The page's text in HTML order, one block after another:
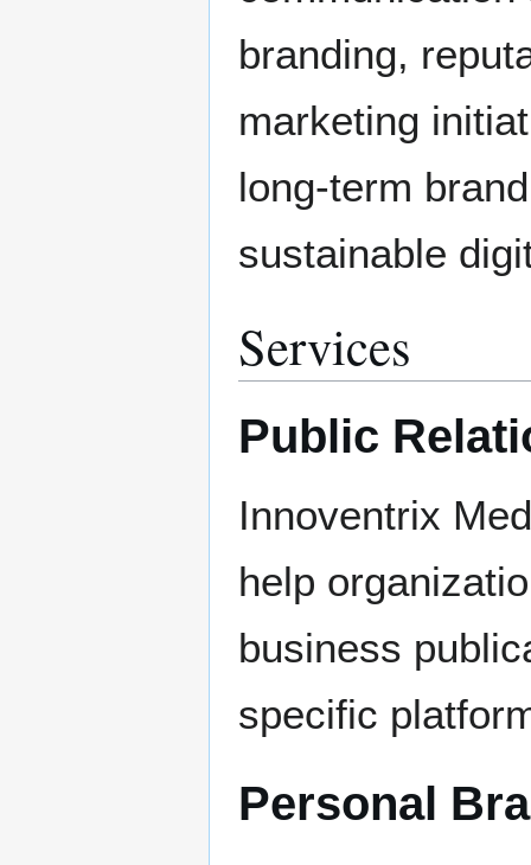
branding,
marketing
long-term
sustainable
Services
Public
Innoventrix
help
business
specific
Personal